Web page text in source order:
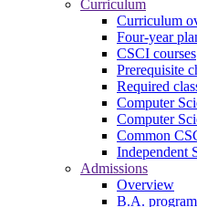
Curriculum
Curriculum
Four-year
CSCI courses
Prerequisite
Required
Computer
Computer
Common
Independent
Admissions
Overview
B.A.